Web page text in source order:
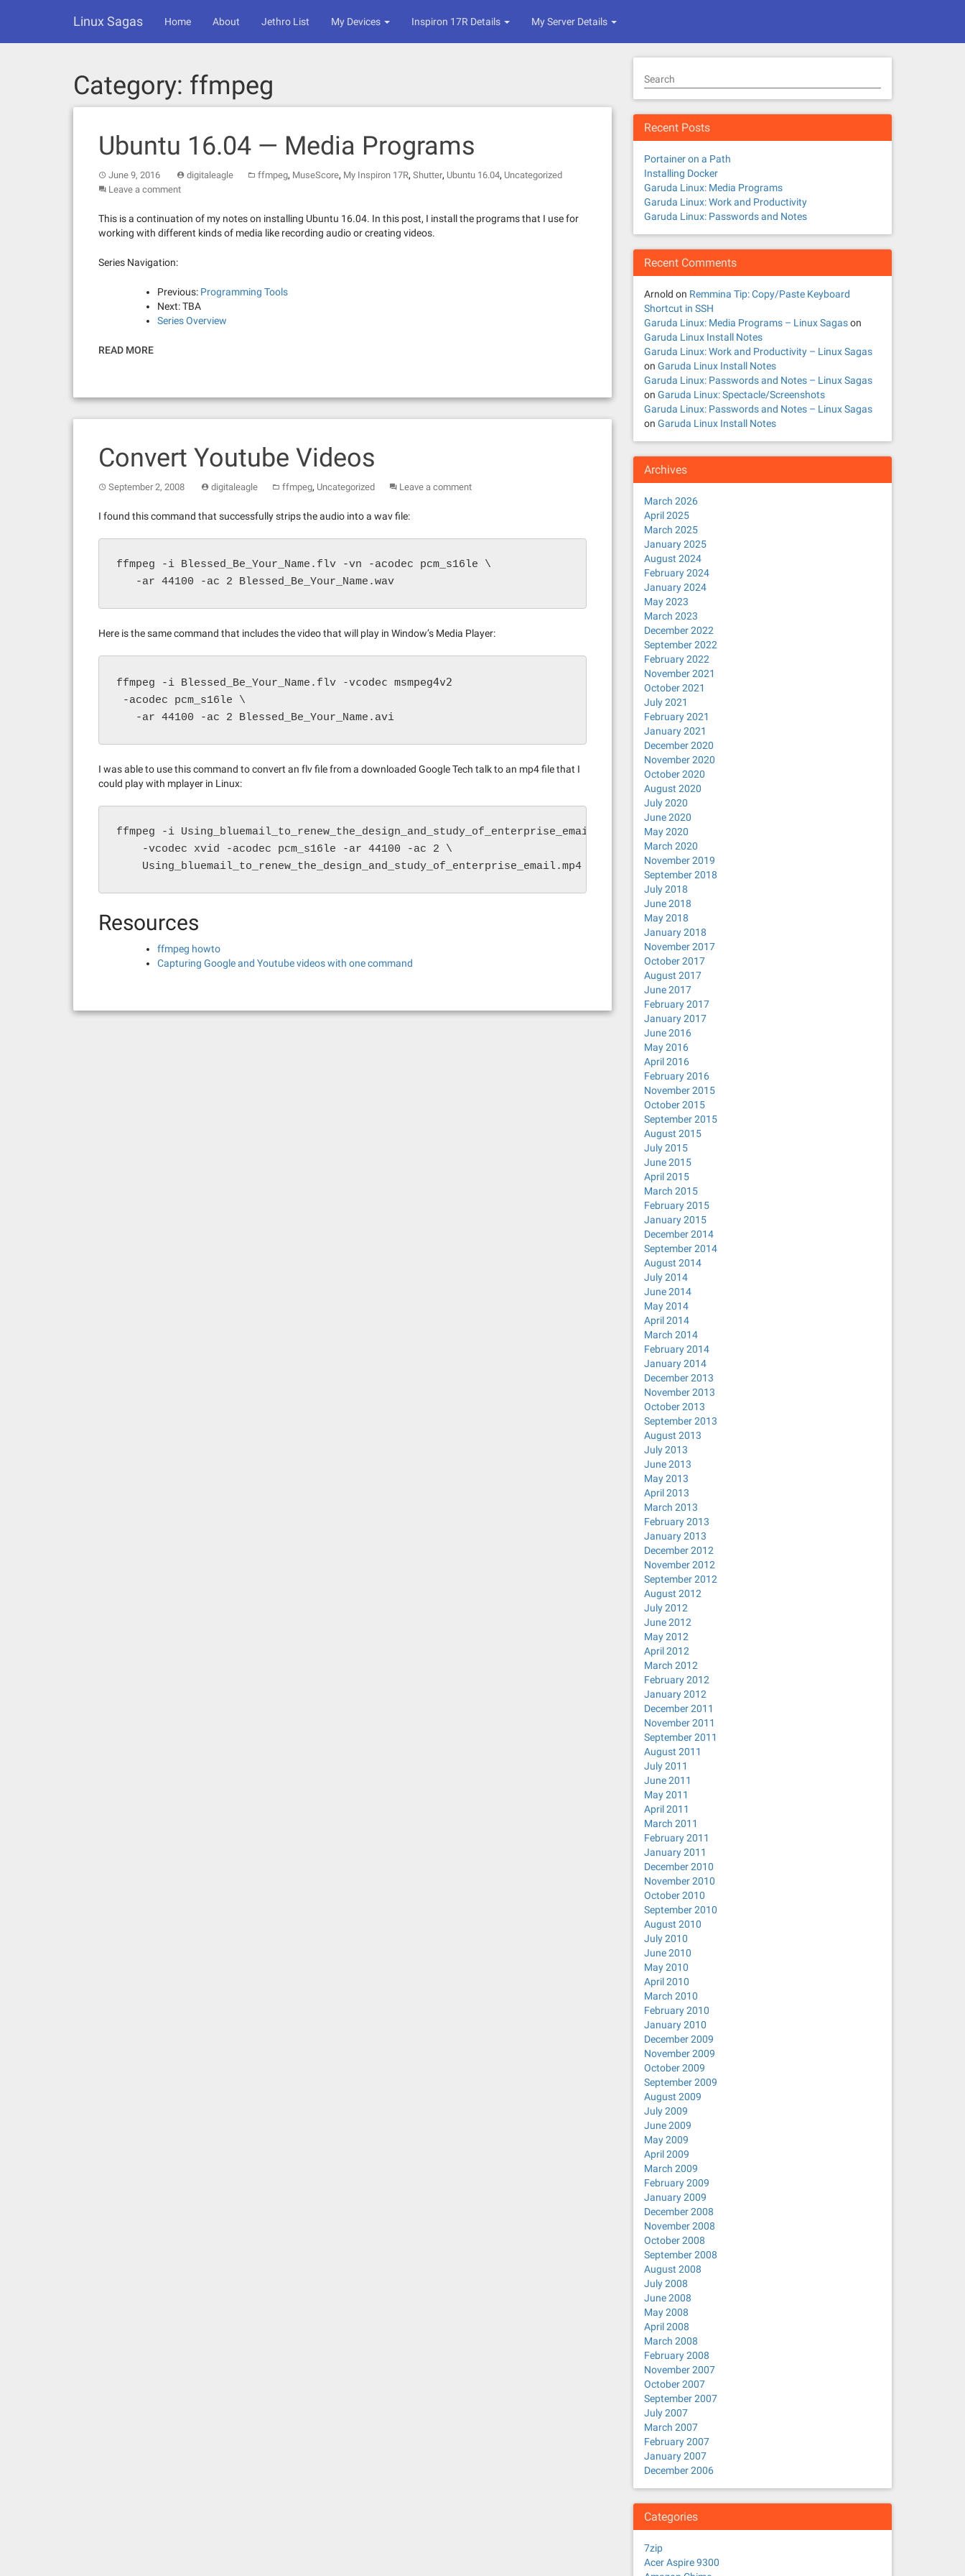
Linux Sagas Home About Jethro List My Devices Inspiron 17R Details My Server Details
Category: ffmpeg
Ubuntu 16.04 — Media Programs
June 9, 2016 digitaleagle ffmpeg, MuseScore, My Inspiron 17R, Shutter, Ubuntu 16.04, Uncategorized
Leave a comment
This is a continuation of my notes on installing Ubuntu 16.04. In this post, I install the programs that I use for
working with different kinds of media like recording audio or creating videos.
Series Navigation:
Previous: Programming Tools
Next: TBA
Series Overview
READ MORE
Convert Youtube Videos
September 2, 2008 digitaleagle ffmpeg, Uncategorized Leave a comment
I found this command that successfully strips the audio into a wav file:
ffmpeg -i Blessed_Be_Your_Name.flv -vn -acodec pcm_s16le \
   -ar 44100 -ac 2 Blessed_Be_Your_Name.wav
Here is the same command that includes the video that will play in Window’s Media Player:
ffmpeg -i Blessed_Be_Your_Name.flv -vcodec msmpeg4v2
-acodec pcm_s16le \
   -ar 44100 -ac 2 Blessed_Be_Your_Name.avi
I was able to use this command to convert an flv file from a downloaded Google Tech talk to an mp4 file that I
could play with mplayer in Linux:
ffmpeg -i Using_bluemail_to_renew_the_design_and_study_of_enterprise_email.flv \
    -vcodec xvid -acodec pcm_s16le -ar 44100 -ac 2 \
    Using_bluemail_to_renew_the_design_and_study_of_enterprise_email.mp4
Resources
ffmpeg howto
Capturing Google and Youtube videos with one command
Search
Recent Posts
Portainer on a Path
Installing Docker
Garuda Linux: Media Programs
Garuda Linux: Work and Productivity
Garuda Linux: Passwords and Notes
Recent Comments
Arnold on Remmina Tip: Copy/Paste Keyboard
Shortcut in SSH
Garuda Linux: Media Programs – Linux Sagason
Garuda Linux Install Notes
Garuda Linux: Work and Productivity – Linux Sagas
on Garuda Linux Install Notes
Garuda Linux: Passwords and Notes – Linux Sagas
on Garuda Linux: Spectacle/Screenshots
Garuda Linux: Passwords and Notes – Linux Sagas
on Garuda Linux Install Notes
Archives
March 2026
April 2025
March 2025
January 2025
August 2024
February 2024
January 2024
May 2023
March 2023
December 2022
September 2022
February 2022
November 2021
October 2021
July 2021
February 2021
January 2021
December 2020
November 2020
October 2020
August 2020
July 2020
June 2020
May 2020
March 2020
November 2019
September 2018
July 2018
June 2018
May 2018
January 2018
November 2017
October 2017
August 2017
June 2017
February 2017
January 2017
June 2016
May 2016
April 2016
February 2016
November 2015
October 2015
September 2015
August 2015
July 2015
June 2015
April 2015
March 2015
February 2015
January 2015
December 2014
September 2014
August 2014
July 2014
June 2014
May 2014
April 2014
March 2014
February 2014
January 2014
December 2013
November 2013
October 2013
September 2013
August 2013
July 2013
June 2013
May 2013
April 2013
March 2013
February 2013
January 2013
December 2012
November 2012
September 2012
August 2012
July 2012
June 2012
May 2012
April 2012
March 2012
February 2012
January 2012
December 2011
November 2011
September 2011
August 2011
July 2011
June 2011
May 2011
April 2011
March 2011
February 2011
January 2011
December 2010
November 2010
October 2010
September 2010
August 2010
July 2010
June 2010
May 2010
April 2010
March 2010
February 2010
January 2010
December 2009
November 2009
October 2009
September 2009
August 2009
July 2009
June 2009
May 2009
April 2009
March 2009
February 2009
January 2009
December 2008
November 2008
October 2008
September 2008
August 2008
July 2008
June 2008
May 2008
April 2008
March 2008
February 2008
November 2007
October 2007
September 2007
July 2007
March 2007
February 2007
January 2007
December 2006
Categories
7zip
Acer Aspire 9300